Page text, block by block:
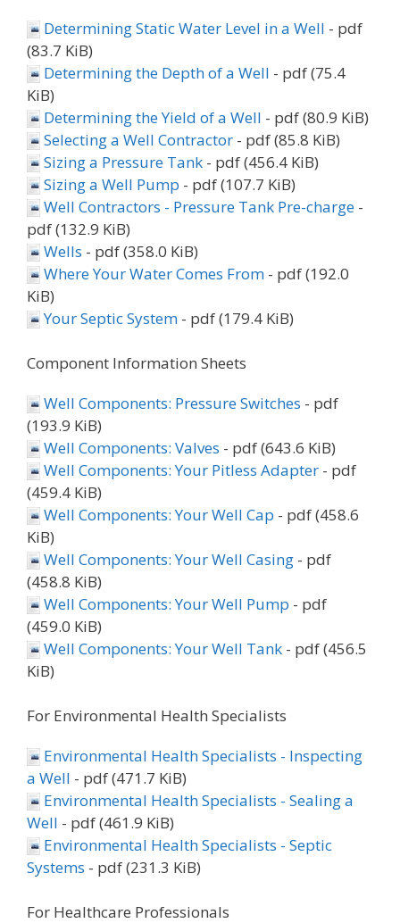
Determining Static Water Level in a Well - pdf
(83.7 KiB)
Determining the Depth of a Well - pdf (75.4
KiB)
Determining the Yield of a Well - pdf (80.9 KiB)
Selecting a Well Contractor - pdf (85.8 KiB)
Sizing a Pressure Tank - pdf (456.4 KiB)
Sizing a Well Pump - pdf (107.7 KiB)
Well Contractors - Pressure Tank Pre-charge -
pdf (132.9 KiB)
Wells - pdf (358.0 KiB)
Where Your Water Comes From - pdf (192.0
KiB)
Your Septic System - pdf (179.4 KiB)
Component Information Sheets
Well Components: Pressure Switches - pdf
(193.9 KiB)
Well Components: Valves - pdf (643.6 KiB)
Well Components: Your Pitless Adapter - pdf
(459.4 KiB)
Well Components: Your Well Cap - pdf (458.6
KiB)
Well Components: Your Well Casing - pdf
(458.8 KiB)
Well Components: Your Well Pump - pdf
(459.0 KiB)
Well Components: Your Well Tank - pdf (456.5
KiB)
For Environmental Health Specialists
Environmental Health Specialists - Inspecting
a Well - pdf (471.7 KiB)
Environmental Health Specialists - Sealing a
Well - pdf (461.9 KiB)
Environmental Health Specialists - Septic
Systems - pdf (231.3 KiB)
For Healthcare Professionals